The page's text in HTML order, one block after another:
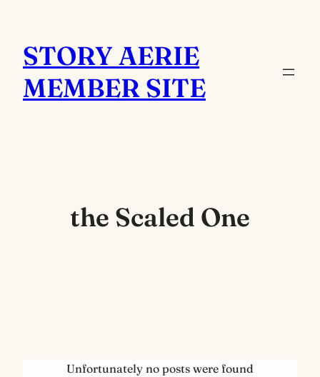
content
STORY AERIE
MEMBER SITE
the Scaled One
Unfortunately no posts were found